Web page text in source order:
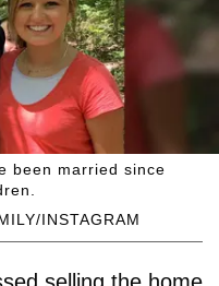
INSTAGRAM
been married since